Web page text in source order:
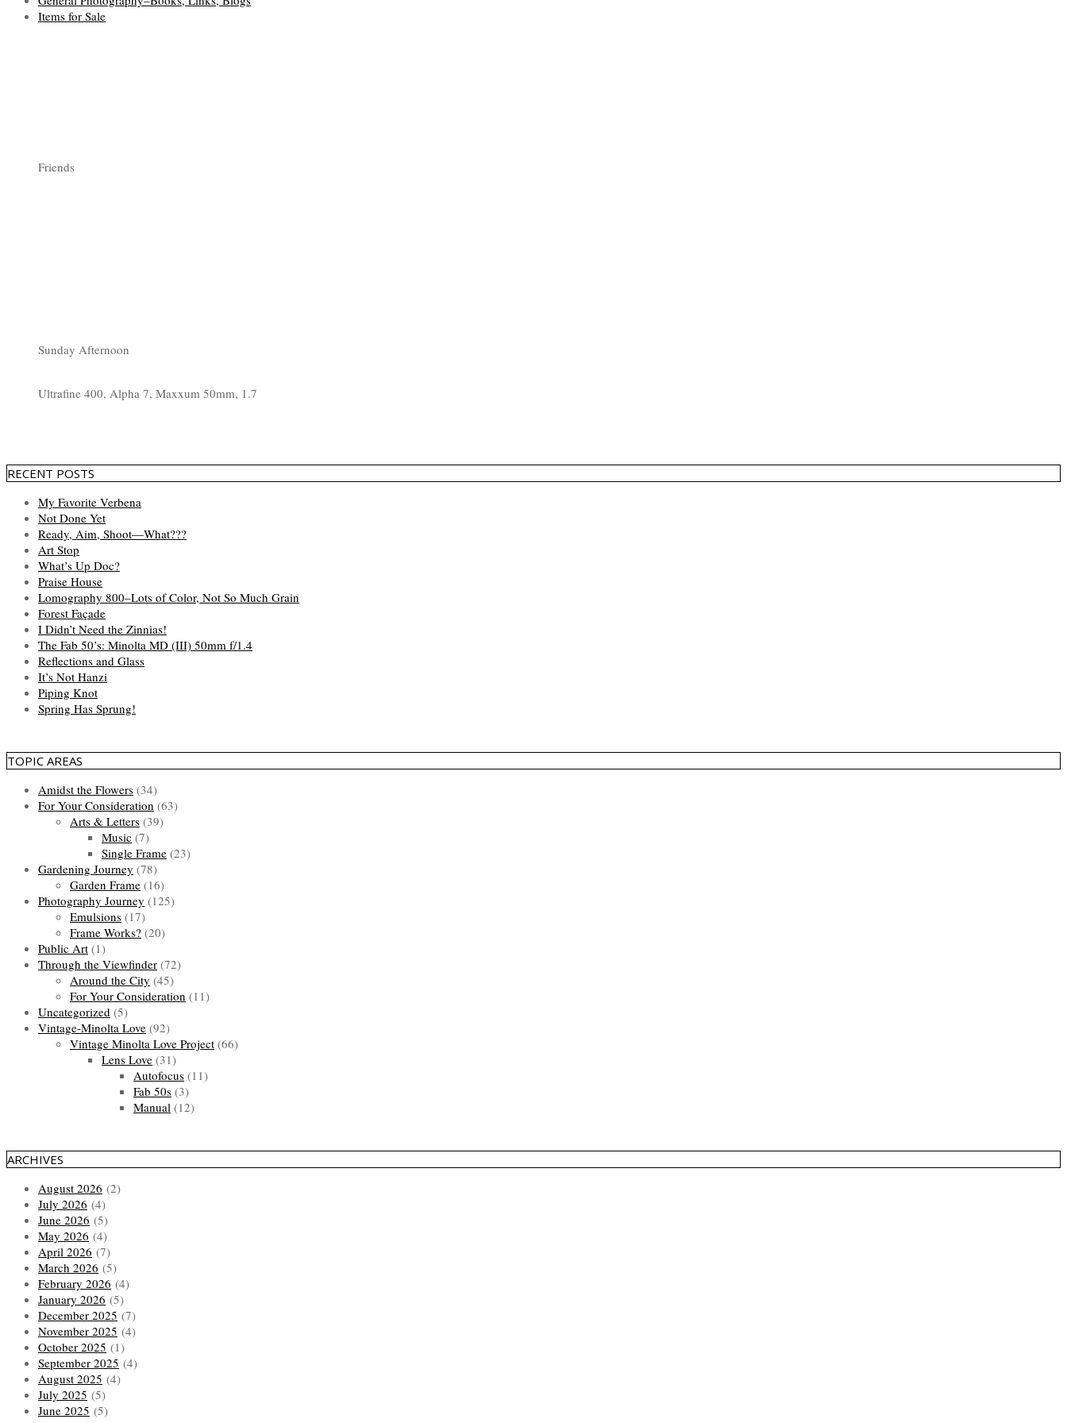
Items for Sale
Friends
Sunday Afternoon
Ultrafine 400, Alpha 7, Maxxum 50mm, 1.7
RECENT POSTS
My Favorite Verbena
Not Done Yet
Ready, Aim, Shoot—What???
Art Stop
What’s Up Doc?
Praise House
Lomography 800–Lots of Color, Not So Much Grain
Forest Façade
I Didn’t Need the Zinnias!
The Fab 50’s: Minolta MD (III) 50mm f/1.4
Reflections and Glass
It’s Not Hanzi
Piping Knot
Spring Has Sprung!
TOPIC AREAS
Amidst the Flowers (34)
For Your Consideration (63)
Arts & Letters (39)
Music (7)
Single Frame (23)
Gardening Journey (78)
Garden Frame (16)
Photography Journey (125)
Emulsions (17)
Frame Works? (20)
Public Art (1)
Through the Viewfinder (72)
Around the City (45)
For Your Consideration (11)
Uncategorized (5)
Vintage-Minolta Love (92)
Vintage Minolta Love Project (66)
Lens Love (31)
Autofocus (11)
Fab 50s (3)
Manual (12)
ARCHIVES
August 2026 (2)
July 2026 (4)
June 2026 (5)
May 2026 (4)
April 2026 (7)
March 2026 (5)
February 2026 (4)
January 2026 (5)
December 2025 (7)
November 2025 (4)
October 2025 (1)
September 2025 (4)
August 2025 (4)
July 2025 (5)
June 2025 (5)